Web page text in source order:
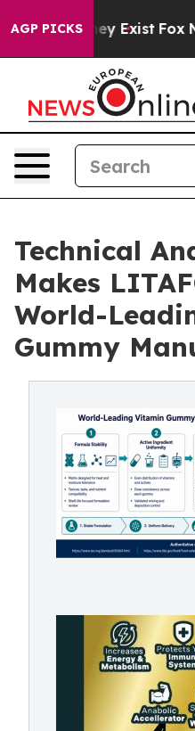
AGP PICKS
They Exist Fox News
Technical
Makes
World-
Gummy